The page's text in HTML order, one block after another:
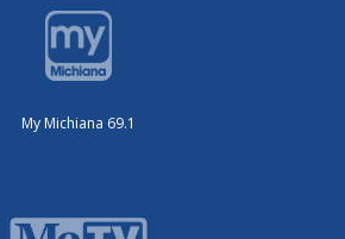
My Michiana 69.1